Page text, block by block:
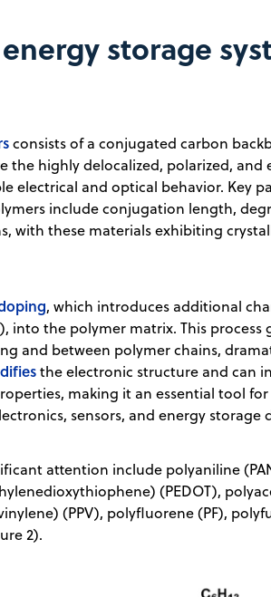
storage
consists of a conjugated carbon
highly delocalized, polarized, and
electrical and optical behavior. Key
include conjugation length,
with these materials exhibiting
, which introduces additional
the polymer matrix. This process
and between polymer chains,
the electronic structure and can
making it an essential tool
sensors, and energy storage
attention include polyaniline
(PEDOT),
(PPV), polyfluorene (PF),
2).